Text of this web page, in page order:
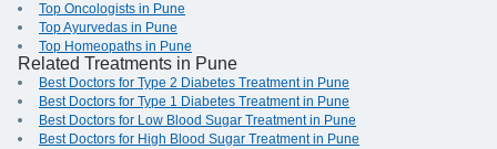
Top Oncologists in Pune
Top Ayurvedas in Pune
Top Homeopaths in Pune
Related Treatments in Pune
Best Doctors for Type 2 Diabetes Treatment in Pune
Best Doctors for Type 1 Diabetes Treatment in Pune
Best Doctors for Low Blood Sugar Treatment in Pune
Best Doctors for High Blood Sugar Treatment in Pune